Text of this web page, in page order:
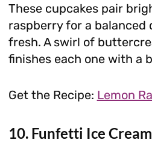
These cupcakes pair
raspberry for a balanced
fresh. A swirl of
finishes each one with a
Get the Recipe: Lemon
10. Funfetti Ice